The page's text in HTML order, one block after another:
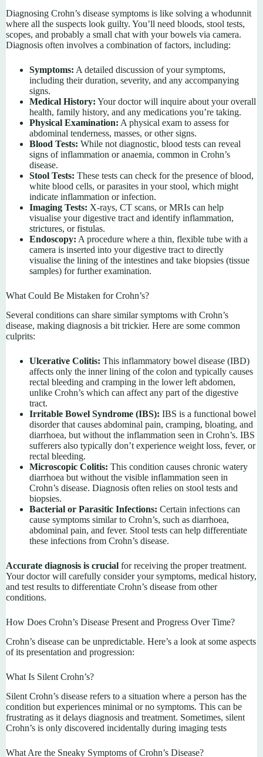
Diagnosing Crohn’s disease symptoms is like solving a whodunnit
where all the suspects look guilty. You’ll need bloods, stool tests,
scopes, and probably a small chat with your bowels via camera.
Diagnosis often involves a combination of factors, including:
Symptoms: A detailed discussion of your symptoms,
including their duration, severity, and any accompanying
signs.
Medical History: Your doctor will inquire about your overall
health, family history, and any medications you’re taking.
Physical Examination: A physical exam to assess for
abdominal tenderness, masses, or other signs.
Blood Tests: While not diagnostic, blood tests can reveal
signs of inflammation or anaemia, common in Crohn’s
disease.
Stool Tests: These tests can check for the presence of blood,
white blood cells, or parasites in your stool, which might
indicate inflammation or infection.
Imaging Tests: X-rays, CT scans, or MRIs can help
visualise your digestive tract and identify inflammation,
strictures, or fistulas.
Endoscopy: A procedure where a thin, flexible tube with a
camera is inserted into your digestive tract to directly
visualise the lining of the intestines and take biopsies (tissue
samples) for further examination.
What Could Be Mistaken for Crohn’s?
Several conditions can share similar symptoms with Crohn’s
disease, making diagnosis a bit trickier. Here are some common
culprits:
Ulcerative Colitis: This inflammatory bowel disease (IBD)
affects only the inner lining of the colon and typically causes
rectal bleeding and cramping in the lower left abdomen,
unlike Crohn’s which can affect any part of the digestive
tract.
Irritable Bowel Syndrome (IBS): IBS is a functional bowel
disorder that causes abdominal pain, cramping, bloating, and
diarrhoea, but without the inflammation seen in Crohn’s. IBS
sufferers also typically don’t experience weight loss, fever, or
rectal bleeding.
Microscopic Colitis: This condition causes chronic watery
diarrhoea but without the visible inflammation seen in
Crohn’s disease. Diagnosis often relies on stool tests and
biopsies.
Bacterial or Parasitic Infections: Certain infections can
cause symptoms similar to Crohn’s, such as diarrhoea,
abdominal pain, and fever. Stool tests can help differentiate
these infections from Crohn’s disease.
Accurate diagnosis is crucial for receiving the proper treatment.
Your doctor will carefully consider your symptoms, medical history,
and test results to differentiate Crohn’s disease from other
conditions.
How Does Crohn’s Disease Present and Progress Over Time?
Crohn’s disease can be unpredictable. Here’s a look at some aspects
of its presentation and progression:
What Is Silent Crohn’s?
Silent Crohn’s disease refers to a situation where a person has the
condition but experiences minimal or no symptoms. This can be
frustrating as it delays diagnosis and treatment. Sometimes, silent
Crohn’s is only discovered incidentally during imaging tests
What Are the Sneaky Symptoms of Crohn’s Disease?